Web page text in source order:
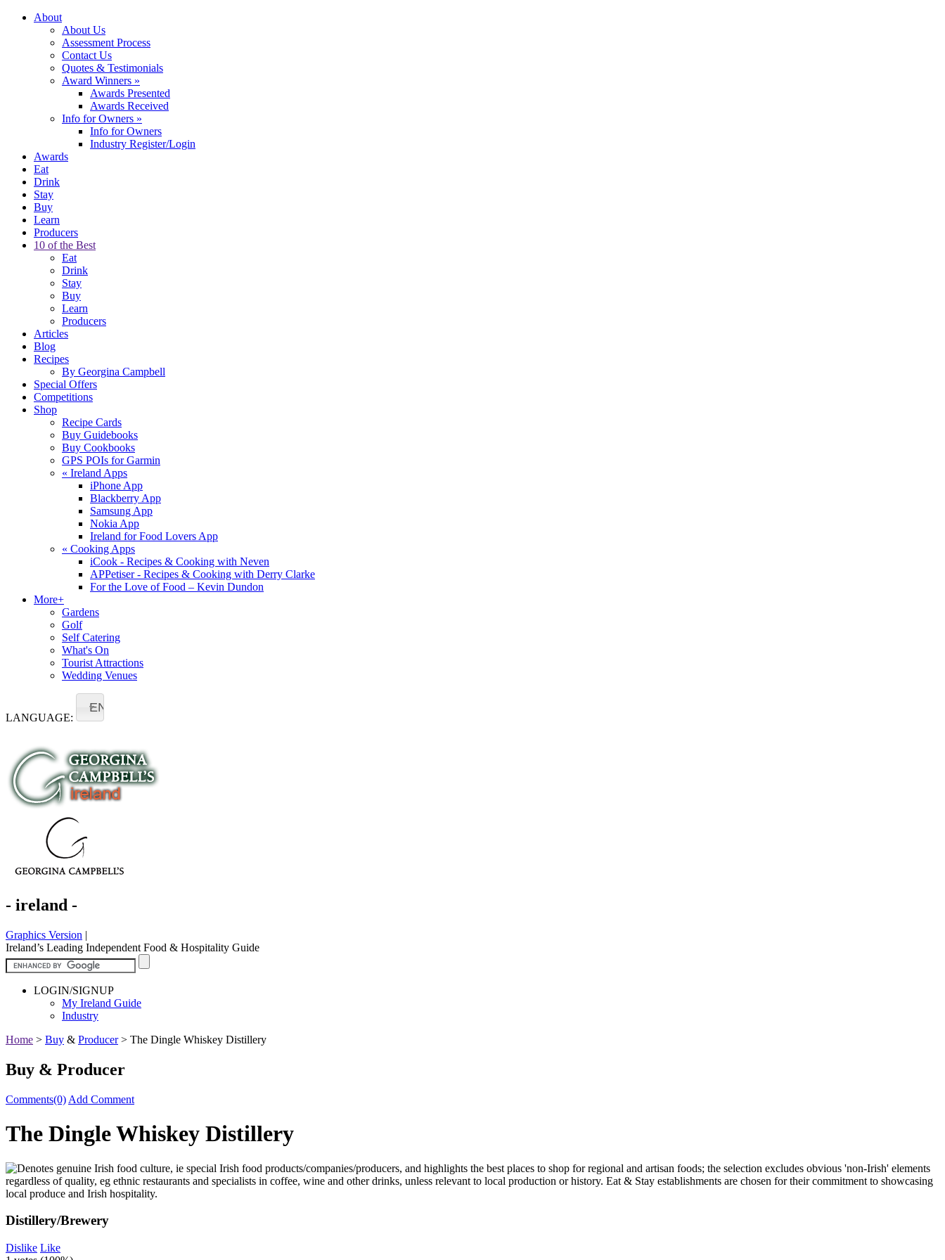
About
About Us
Assessment Process
Contact Us
Quotes & Testimonials
Award Winners »
Awards Presented
Awards Received
Info for Owners »
Info for Owners
Industry Register/Login
Awards
Eat
Drink
Stay
Buy
Learn
Producers
10 of the Best
Eat
Drink
Stay
Buy
Learn
Producers
Articles
Blog
Recipes
By Georgina Campbell
Special Offers
Competitions
Shop
Recipe Cards
Buy Guidebooks
Buy Cookbooks
GPS POIs for Garmin
« Ireland Apps
iPhone App
Blackberry App
Samsung App
Nokia App
Ireland for Food Lovers App
« Cooking Apps
iCook - Recipes & Cooking with Neven
APPetiser - Recipes & Cooking with Derry Clarke
For the Love of Food – Kevin Dundon
More+
Gardens
Golf
Self Catering
What's On
Tourist Attractions
Wedding Venues
LANGUAGE:
EN
- ireland -
Graphics Version |
Ireland’s Leading Independent Food & Hospitality Guide
LOGIN/SIGNUP
My Ireland Guide
Industry
Home > Buy & Producer> The Dingle Whiskey Distillery
Buy & Producer
Comments(0) Add Comment
The Dingle Whiskey Distillery
Distillery/Brewery
Dislike Like